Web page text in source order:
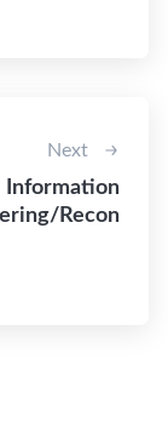
Next
Information
Recon